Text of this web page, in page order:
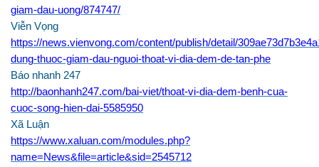
giam-dau-uong/874747/
Viễn Vọng
https://news.vienvong.com/content/publish/detail/
dung-thuoc-giam-dau-nguoi-thoat-vi-dia-dem-de-tan-phe
Báo nhanh 247
http://baonhanh247.com/bai-viet/thoat-vi-dia-dem-benh-cua-
cuoc-song-hien-dai-5585950
Xã Luận
https://www.xaluan.com/modules.php?
name=News&file=article&sid=2545712